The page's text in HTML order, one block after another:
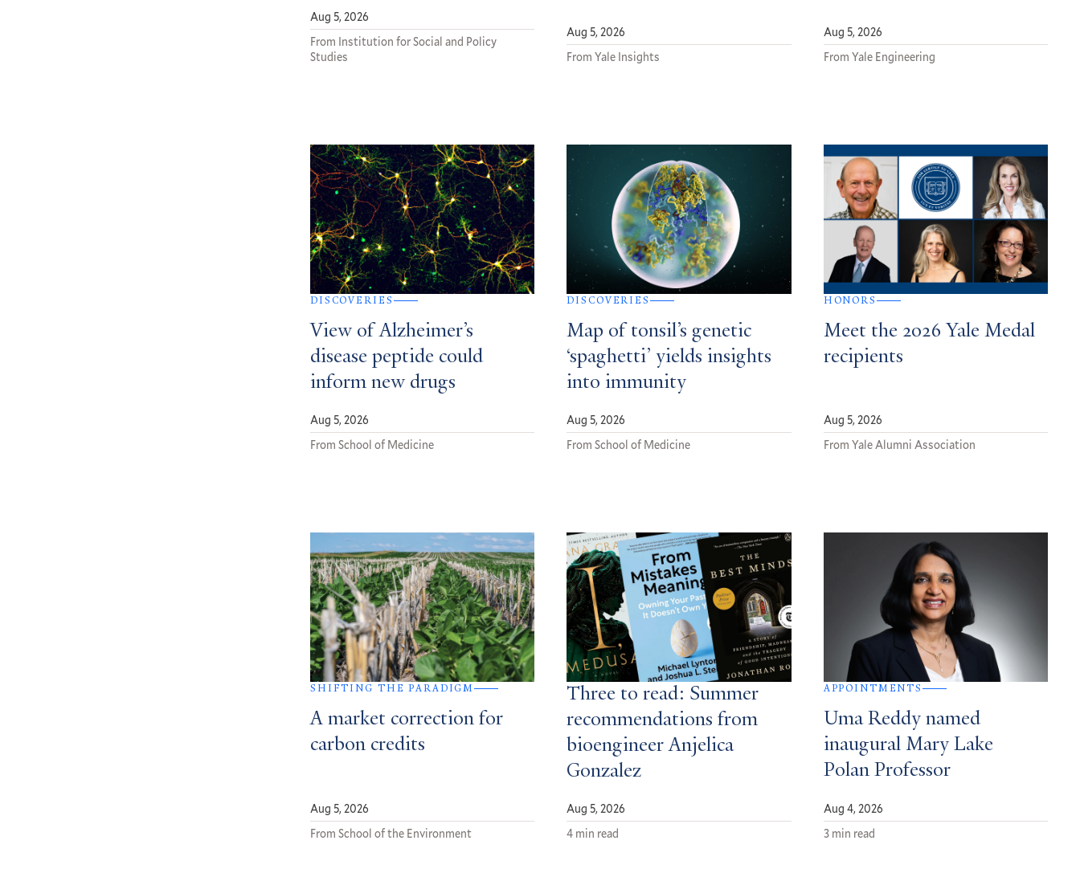
Aug 5, 2026
From Institution for Social and Policy
Studies
Aug 5, 2026
From Yale Insights
Aug 5, 2026
From Yale Engineering
DISCOVERIES
View of Alzheimer’s
disease peptide could
inform new drugs
Aug 5, 2026
From School of Medicine
DISCOVERIES
Map of tonsil’s genetic
‘spaghetti’ yields insights
into immunity
Aug 5, 2026
From School of Medicine
HONORS
Meet the 2026 Yale Medal
recipients
Aug 5, 2026
From Yale Alumni Association
SHIFTING THE PARADIGM
A market correction for
carbon credits
Aug 5, 2026
From School of the Environment
Three to read: Summer
recommendations from
bioengineer Anjelica
Gonzalez
Aug 5, 2026
4 min read
APPOINTMENTS
Uma Reddy named
inaugural Mary Lake
Polan Professor
Aug 4, 2026
3 min read